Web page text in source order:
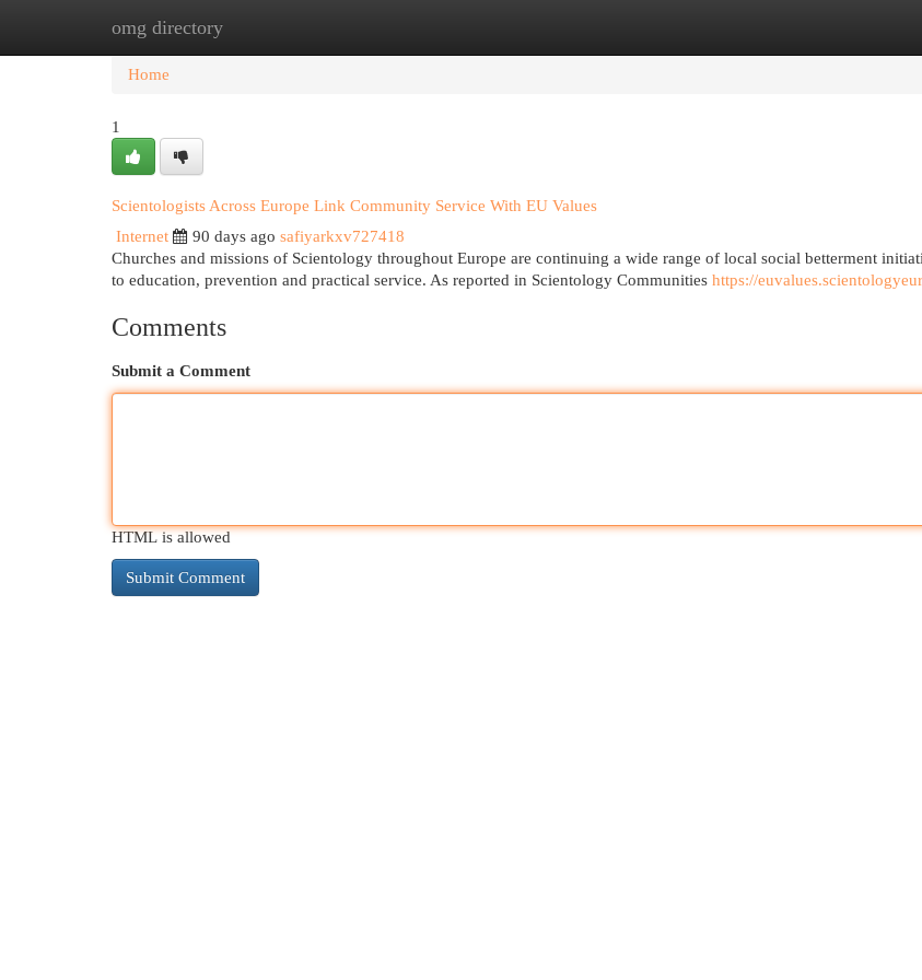
omg directory
Home New Site Listings
Home
1
Scientologists Across Europe Link Community Service With EU Values
Internet
90 days ago safiyarkxv727418
Churches and missions of Scientology throughout Europe are continuing a wide range of local social betterment
to education, prevention and practical service. As reported in Scientology Communities https://
Comments
Submit a Comment
HTML is allowed